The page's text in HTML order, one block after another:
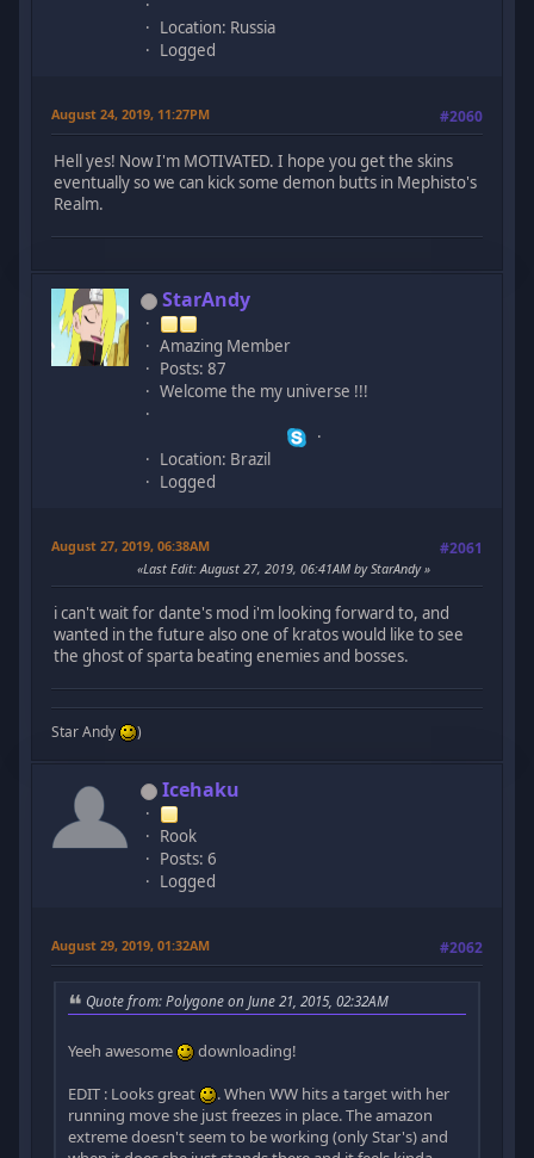
Location: Russia
Logged
August 24, 2019, 11:27PM #2060
Hell yes! Now I'm MOTIVATED. I hope you get the skins
eventually so we can kick some demon butts in Mephisto's
Realm.
StarAndy
Amazing Member
Posts: 87
Welcome the my universe !!!
Location: Brazil
Logged
August 27, 2019, 06:38AM #2061
Last Edit: August 27, 2019, 06:41AM by StarAndy
i can't wait for dante's mod i'm looking forward to, and
wanted in the future also one of kratos would like to see
the ghost of sparta beating enemies and bosses.
Star Andy )
Icehaku
Rook
Posts: 6
Logged
August 29, 2019, 01:32AM #2062
Quote from: Polygone on June 21, 2015, 02:32AM
Yeeh awesome
downloading!
EDIT : Looks great
. When WW hits a target with her
running move she just freezes in place. The amazon
extreme doesn't seem to be working (only Star's) and